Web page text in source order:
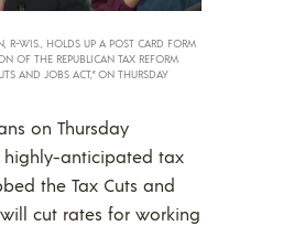
R-WIS., HOLDS UP A POST CARD FORM
OF THE REPUBLICAN TAX REFORM
AND JOBS ACT,” ON THURSDAY
on Thursday
highly-anticipated tax
the Tax Cuts and
cut rates for working